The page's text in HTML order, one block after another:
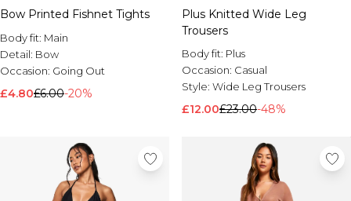
Bow Printed Fishnet Tights
Body fit: Main
Detail: Bow
Occasion: Going Out
£4.80£6.00-20%
Plus Knitted Wide Leg
Trousers
Body fit: Plus
Occasion: Casual
Style: Wide Leg Trousers
£12.00£23.00-48%